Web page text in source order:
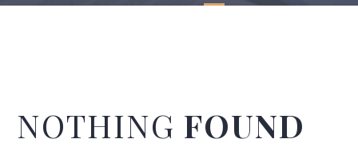
NOTHING FOUND